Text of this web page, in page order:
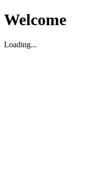
Welcome
Loading...